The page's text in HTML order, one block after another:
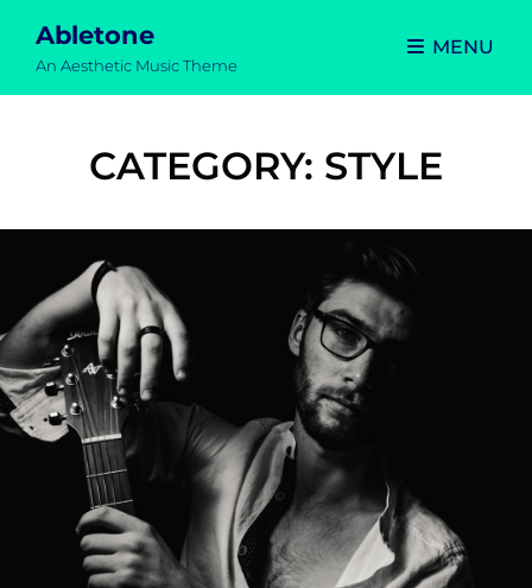
Abletone
An Aesthetic Music Theme
MENU
CATEGORY: STYLE